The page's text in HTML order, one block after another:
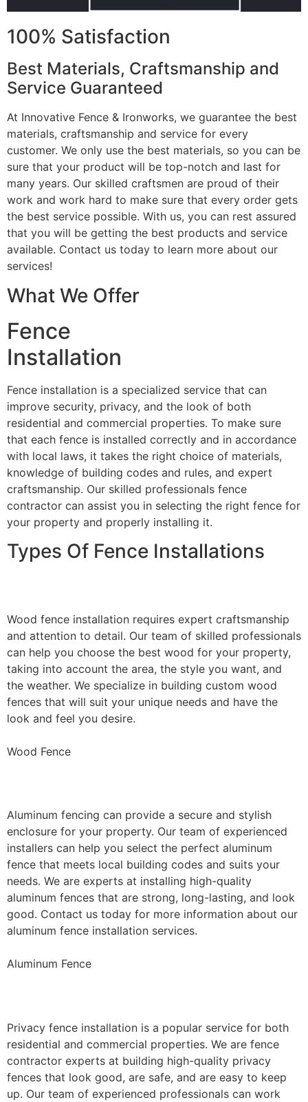
100% Satisfaction
Best Materials, Craftsmanship and
Service Guaranteed
At Innovative Fence & Ironworks, we guarantee the best
materials, craftsmanship and service for every
customer. We only use the best materials, so you can be
sure that your product will be top-notch and last for
many years. Our skilled craftsmen are proud of their
work and work hard to make sure that every order gets
the best service possible. With us, you can rest assured
that you will be getting the best products and service
available. Contact us today to learn more about our
services!
What We Offer
Fence
Installation
Fence installation is a specialized service that can
improve security, privacy, and the look of both
residential and commercial properties. To make sure
that each fence is installed correctly and in accordance
with local laws, it takes the right choice of materials,
knowledge of building codes and rules, and expert
craftsmanship. Our skilled professionals fence
contractor can assist you in selecting the right fence for
your property and properly installing it.
Types Of Fence Installations
Wood fence installation requires expert craftsmanship
and attention to detail. Our team of skilled professionals
can help you choose the best wood for your property,
taking into account the area, the style you want, and
the weather. We specialize in building custom wood
fences that will suit your unique needs and have the
look and feel you desire.
Wood Fence
Aluminum fencing can provide a secure and stylish
enclosure for your property. Our team of experienced
installers can help you select the perfect aluminum
fence that meets local building codes and suits your
needs. We are experts at installing high-quality
aluminum fences that are strong, long-lasting, and look
good. Contact us today for more information about our
aluminum fence installation services.
Aluminum Fence
Privacy fence installation is a popular service for both
residential and commercial properties. We are fence
contractor experts at building high-quality privacy
fences that look good, are safe, and are easy to keep
up. Our team of experienced professionals can work